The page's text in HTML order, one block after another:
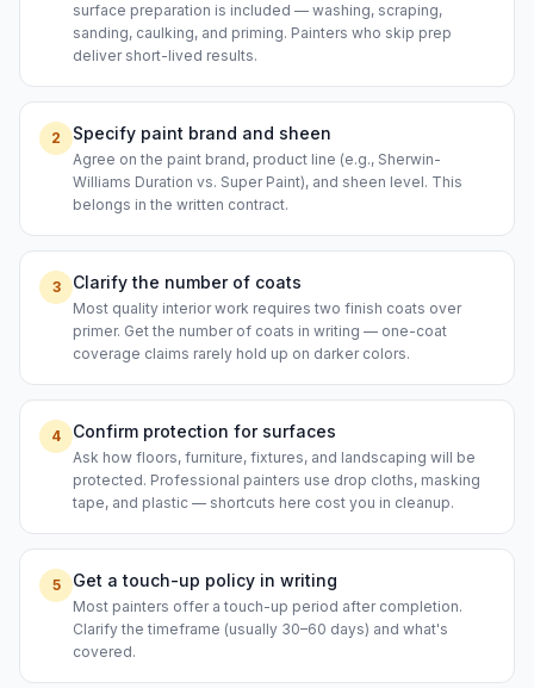
surface preparation is included — washing, scraping,
sanding, caulking, and priming. Painters who skip prep
deliver short-lived results.
2 Specify paint brand and sheen
Agree on the paint brand, product line (e.g., Sherwin-
Williams Duration vs. Super Paint), and sheen level. This
belongs in the written contract.
3 Clarify the number of coats
Most quality interior work requires two finish coats over
primer. Get the number of coats in writing — one-coat
coverage claims rarely hold up on darker colors.
4 Confirm protection for surfaces
Ask how floors, furniture, fixtures, and landscaping will be
protected. Professional painters use drop cloths, masking
tape, and plastic — shortcuts here cost you in cleanup.
5 Get a touch-up policy in writing
Most painters offer a touch-up period after completion.
Clarify the timeframe (usually 30–60 days) and what's
covered.